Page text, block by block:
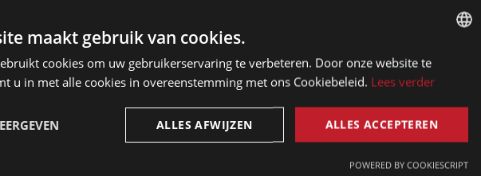
a literal record of
note takers in Almere
to document every last
repetitions to colloquial
noted, regardless of
takers listen carefully,
to the letter.
FRENCH
ENGLISH
maakt gebruik van cookies.
cookies om uw gebruikerservaring te verbeteren. Door onze website te
u in met alle cookies in overeenstemming met ons Cookiebeleid. Lees verder
ALLES ACCEPTEREN
ALLES AFWIJZEN
POWERED BY COOKIESCRIPT